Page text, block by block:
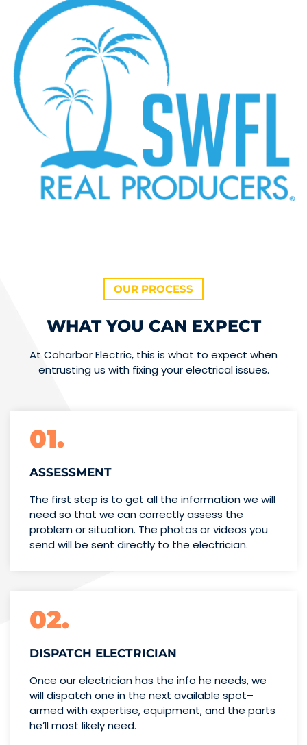
OUR PROCESS
WHAT YOU CAN EXPECT
At Coharbor Electric, this is what to expect when
entrusting us with fixing your electrical issues.
01.
ASSESSMENT
The first step is to get all the information we will
need so that we can correctly assess the
problem or situation. The photos or videos you
send will be sent directly to the electrician.
02.
DISPATCH ELECTRICIAN
Once our electrician has the info he needs, we
will dispatch one in the next available spot–
armed with expertise,equipment, and the parts
he’llmost likely need.